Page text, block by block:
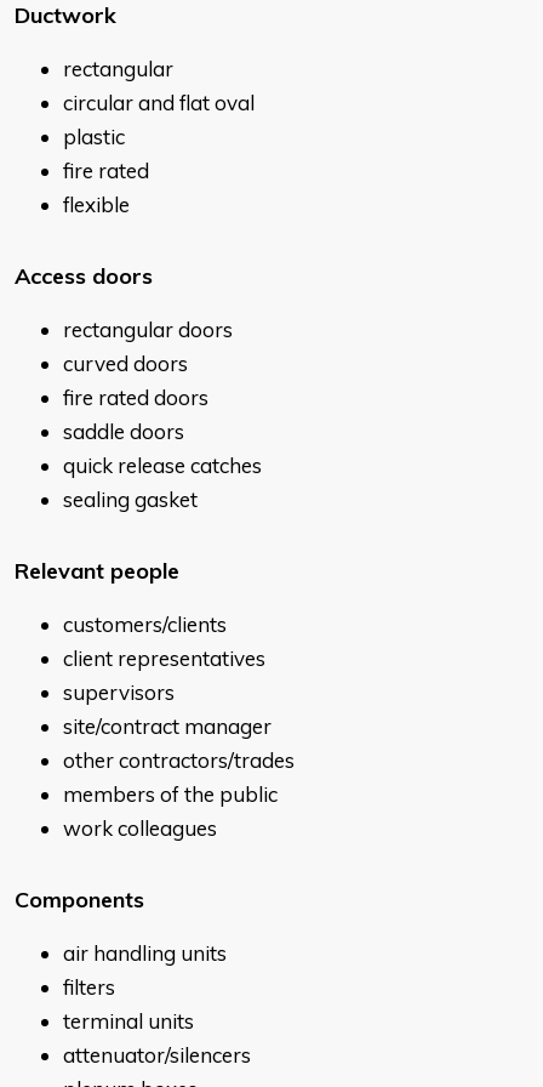
Ductwork
rectangular
circular and flat oval
plastic
fire rated
flexible
Access doors
rectangular doors
curved doors
fire rated doors
saddle doors
quick release catches
sealing gasket
Relevant people
customers/clients
client representatives
supervisors
site/contract manager
other contractors/trades
members of the public
work colleagues
Components
air handling units
filters
terminal units
attenuator/silencers